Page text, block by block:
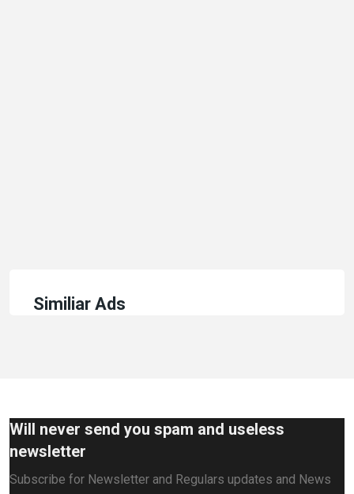
Similiar Ads
Will never send you spam and useless
newsletter
Subscribe for Newsletter and Regulars updates and News